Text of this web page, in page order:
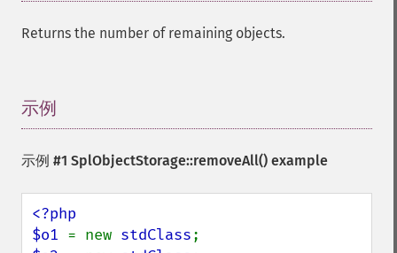
Returns the number of remaining objects.
示例
示例 #1 SplObjectStorage::removeAll() example
<?php
$o1 = new stdClass